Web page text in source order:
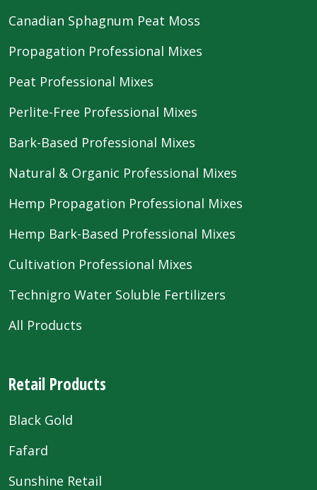
Canadian Sphagnum Peat Moss
Propagation Professional Mixes
Peat Professional Mixes
Perlite-Free Professional Mixes
Bark-Based Professional Mixes
Natural & Organic Professional Mixes
Hemp Propagation Professional Mixes
Hemp Bark-Based Professional Mixes
Cultivation Professional Mixes
Technigro Water Soluble Fertilizers
All Products
Retail Products
Black Gold
Fafard
Sunshine Retail